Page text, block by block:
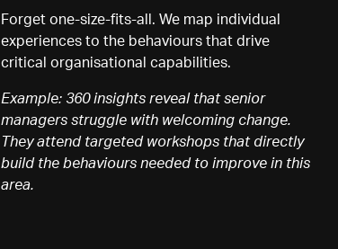
Forget one-size-fits-all. We map individual
experiences to the behaviours that drive
critical organisational capabilities.
Example: 360 insights reveal that senior
managers struggle with welcoming change.
They attend targeted workshops that directly
build the behaviours needed to improve in this
area.